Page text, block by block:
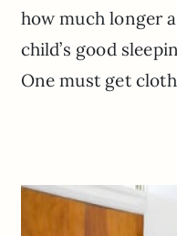
how much longer
child’s good
One must get